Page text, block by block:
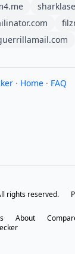
· Home · FAQ
rights reserved.
About